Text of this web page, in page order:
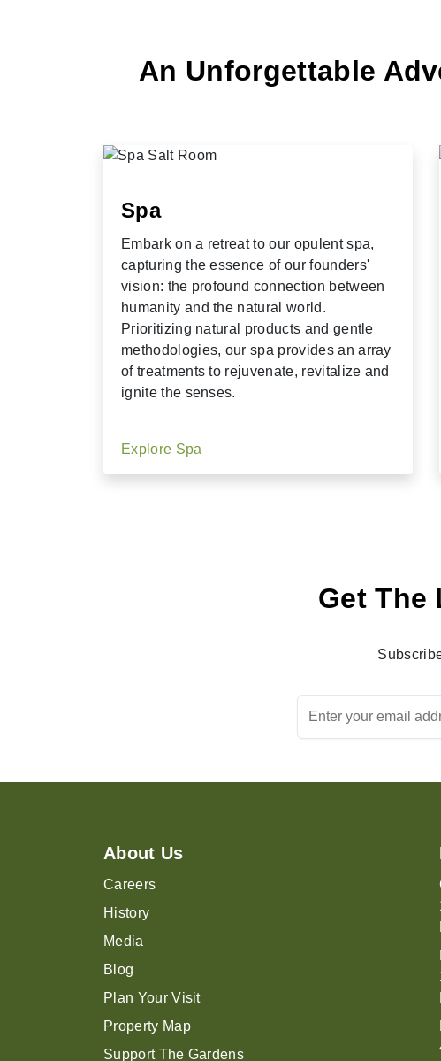
An Unforgettable
Spa
Embark on a retreat to our opulent spa,
capturing the essence of our founders'
vision: the profound connection between
humanity and the natural world.
Prioritizing natural products and gentle
methodologies, our spa provides an array
of treatments to rejuvenate, revitalize and
ignite the senses.
Explore Spa
Get The
About Us
Careers
History
Media
Blog
Plan Your Visit
Property Map
Support The Gardens